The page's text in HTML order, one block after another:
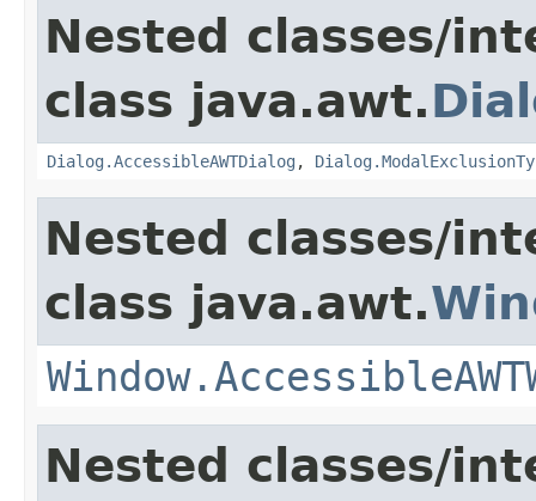
Nested classes/
class java.awt.
Dialog.AccessibleAWTDialog ,
Nested classes/
class java.awt.
Nested classes/